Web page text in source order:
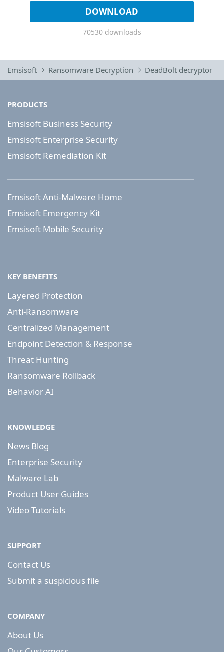
DOWNLOAD
70530 downloads
Emsisoft Ransomware Decryption DeadBolt decryptor
PRODUCTS
Emsisoft Business Security
Emsisoft Enterprise Security
Emsisoft Remediation Kit
Emsisoft Anti-Malware Home
Emsisoft Emergency Kit
Emsisoft Mobile Security
KEY BENEFITS
Layered Protection
Anti-Ransomware
Centralized Management
Endpoint Detection & Response
Threat Hunting
Ransomware Rollback
Behavior AI
KNOWLEDGE
News Blog
Enterprise Security
Malware Lab
Product User Guides
Video Tutorials
SUPPORT
Contact Us
Submit a suspicious file
COMPANY
About Us